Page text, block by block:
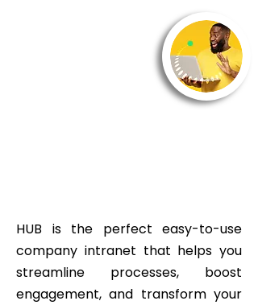
HUB is the perfect easy-to-use
company intranet that helps you
streamline processes, boost
engagement, and transform your